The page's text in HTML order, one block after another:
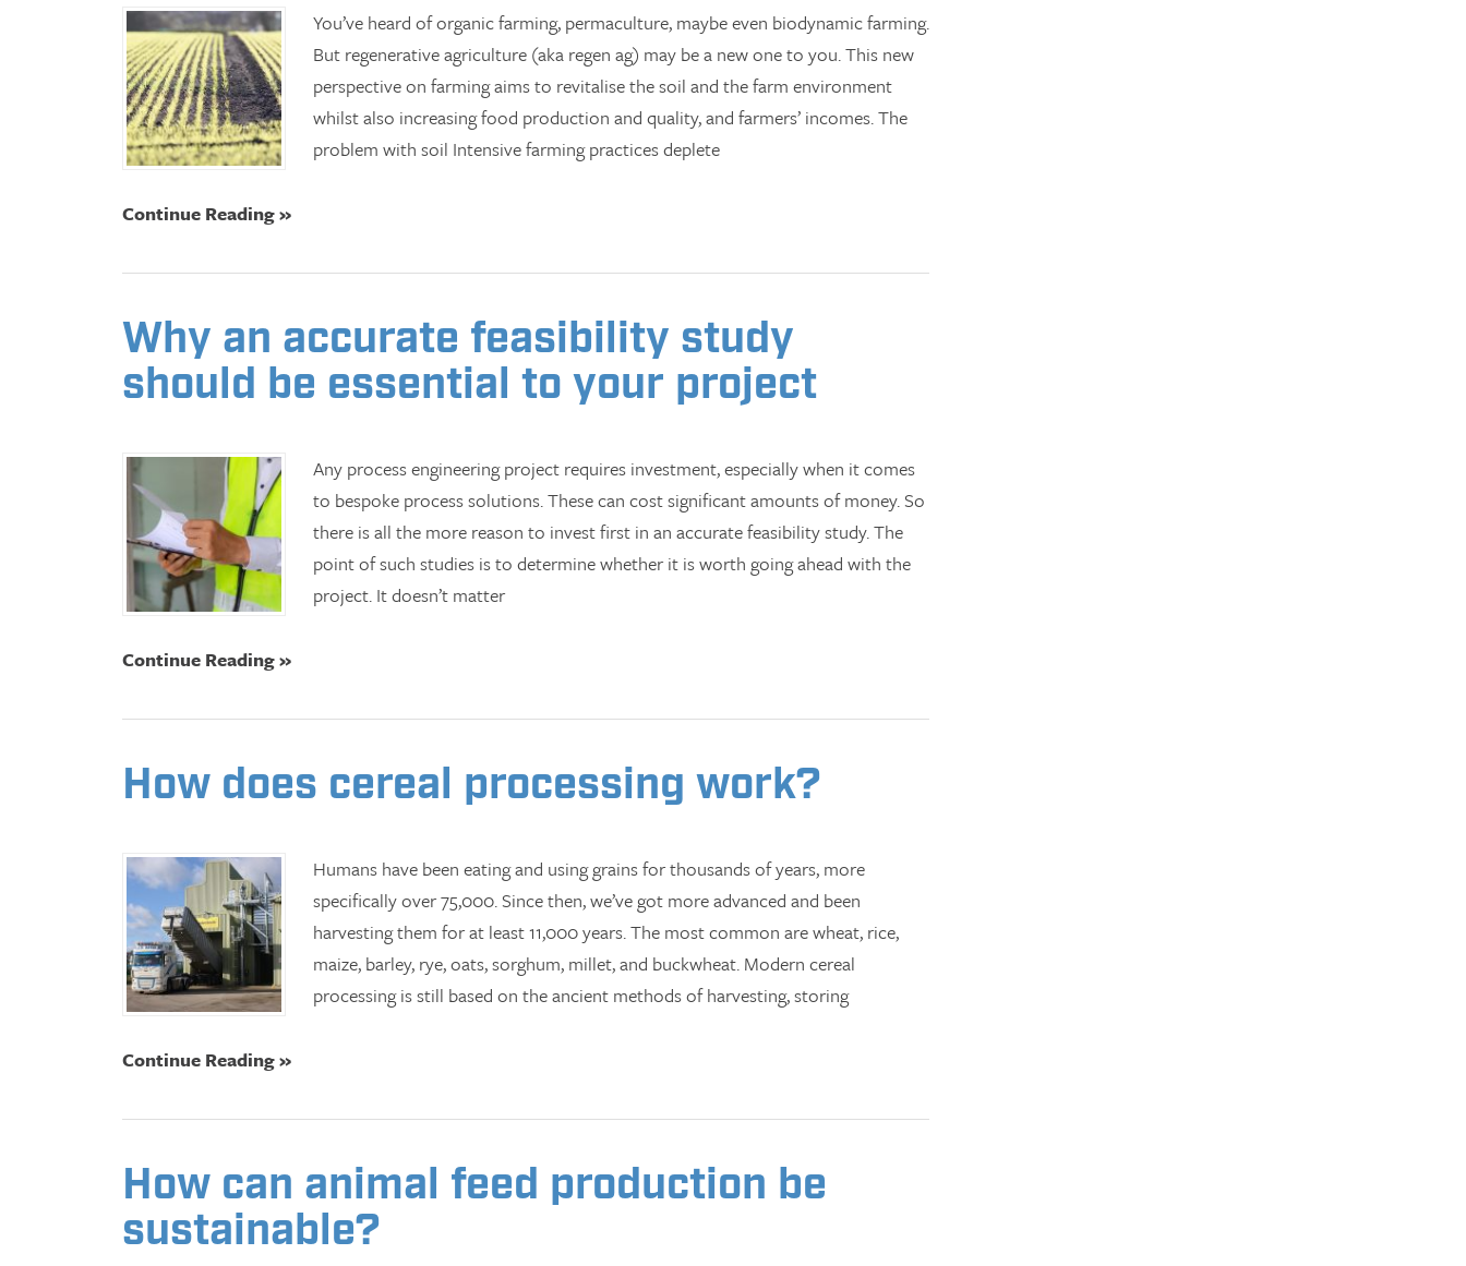
You’ve heard of organic farming, permaculture, maybe even biodynamic farming.
But regenerative agriculture (aka regen ag) may be a new one to you. This new
perspective on farming aims to revitalise the soil and the farm environment
whilst also increasing food production and quality, and farmers’ incomes. The
problem with soil Intensive farming practices deplete
Continue Reading »
Why an accurate feasibility study
should be essential to your project
Any process engineering project requires investment, especially when it comes
to bespoke process solutions. These can cost significant amounts of money. So
there is all the more reason to invest first in an accurate feasibility study. The
point of such studies is to determine whether it is worth going ahead with the
project. It doesn’t matter
Continue Reading »
How does cereal processing work?
Humans have been eating and using grains for thousands of years, more
specifically over 75,000. Since then, we’ve got more advanced and been
harvesting them for at least 11,000 years. The most common are wheat, rice,
maize, barley, rye, oats, sorghum, millet, and buckwheat. Modern cereal
processing is still based on the ancient methods of harvesting, storing
Continue Reading »
How can animal feed production be
sustainable?